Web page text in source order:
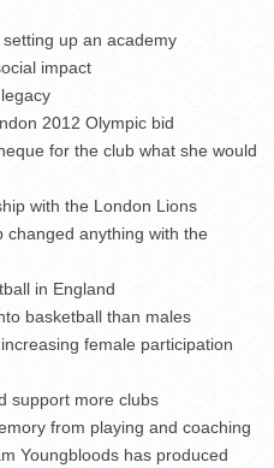
up an academy
impact
2012 Olympic bid
for the club what she would
with the London Lions
changed anything with the
in England
basketball than males
female participation
support more clubs
from playing and coaching
Youngbloods has produced